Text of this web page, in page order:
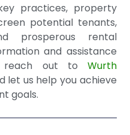
practices, property
potential tenants,
prosperous rental
and assistance
reach out to Wurth
let us help you achieve
goals.